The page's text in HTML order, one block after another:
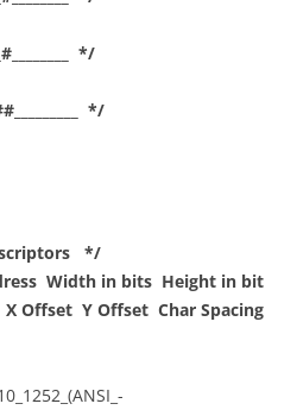
*/
*/
*/
Width in bits Height in bit
Offset Y Offset Char Spacing